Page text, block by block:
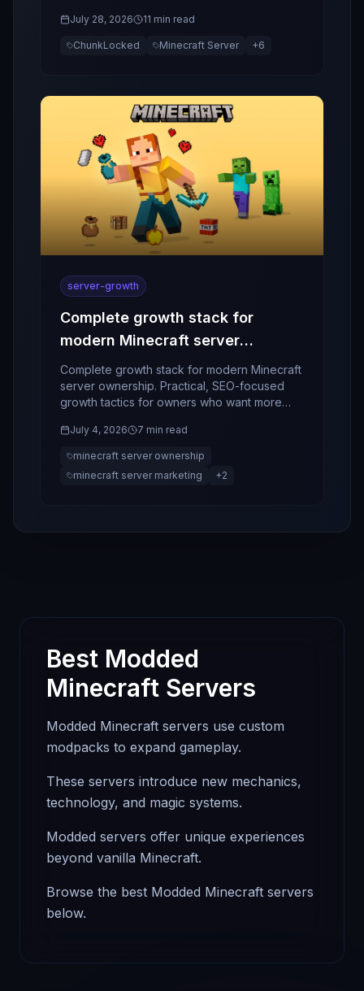
July 28, 2026 11 min read
ChunkLocked Minecraft Server +6
server-growth
Complete growth stack for
modern Minecraft server
ownership
Complete growth stack for modern Minecraft
server ownership. Practical, SEO-focused
growth tactics for owners who want more
community momentum.
July 4, 2026 7 min read
minecraft server ownership
minecraft server marketing
+2
Best Modded
Minecraft Servers
Modded Minecraft servers use custom
modpacks to expand gameplay.
These servers introduce new mechanics,
technology, and magic systems.
Modded servers offer unique experiences
beyond vanilla Minecraft.
Browse the best Modded Minecraft servers
below.